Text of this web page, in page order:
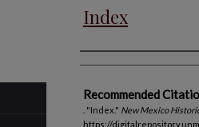
Index
Authors
Recommended
. "Index." New Mexico
https://